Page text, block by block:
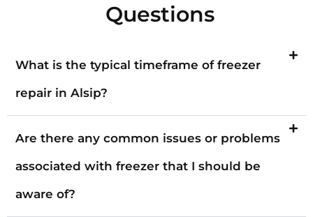
Questions
What is the typical timeframe of freezer
repair in Alsip?
Are there any common issues or problems
associated with freezer that I should be
aware of?